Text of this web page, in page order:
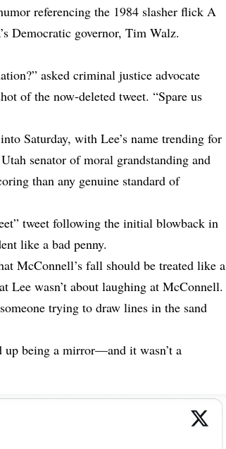
referencing the 1984 slasher flick A
Democratic governor, Tim Walz.
asked criminal justice advocate
of the now-deleted tweet. “Spare us
Saturday, with Lee’s name trending for
senator of moral grandstanding and
than any genuine standard of
tweet following the initial blowback in
like a bad penny.
McConnell’s fall should be treated like a
Lee wasn’t about laughing at McConnell.
trying to draw lines in the sand
up being a mirror—and it wasn’t a